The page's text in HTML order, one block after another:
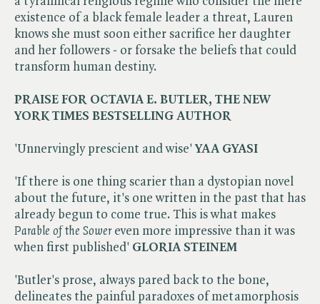
existence of a black female leader a threat, Lauren
knows she must soon either sacrifice her daughter
and her followers - or forsake the beliefs that could
transform human destiny.
PRAISE FOR OCTAVIA E. BUTLER, THE NEW
YORK TIMES BESTSELLING AUTHOR
'Unnervingly prescient and wise'YAA GYASI
'If there is one thing scarier than a dystopian novel
about the future, it's one written in the past that has
already begun to come true. This is what makes ​
Parable of the Sower even more impressive than it was
when first published' GLORIA STEINEM
'Butler's prose, always pared back to the bone,
delineates the painful paradoxes of metamorphosis